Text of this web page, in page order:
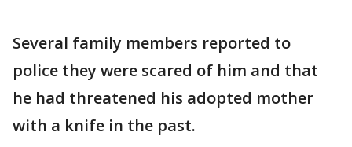
Several family members reported to
police they were scared of him and that
he had threatened his adopted mother
with a knife in the past.